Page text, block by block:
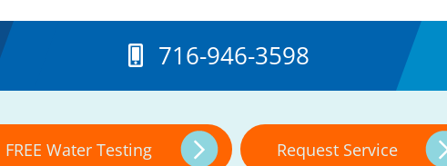
716-946-3598
FREE Water Testing Request Service